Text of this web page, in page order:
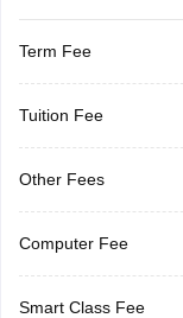
Term Fee
Tuition Fee
Other Fees
Computer Fee
Smart Class Fee